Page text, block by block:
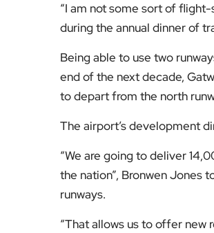
“I am not some sort of flight-
during the annual dinner of
Being able to use two
end of the next decade,
to depart from the north
The airport’s development
“We are going to deliver
the nation”, Bronwen Jones
runways.
“That allows us to offer new